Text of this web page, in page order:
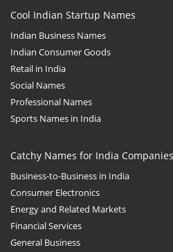
Cool Indian Startup Names
Indian Business Names
Indian Consumer Goods
Retail in India
Social Names
Professional Names
Sports Names in India
Catchy Names for India Companies
Business-to-Business in India
Consumer Electronics
Energy and Related Markets
Financial Services
General Business